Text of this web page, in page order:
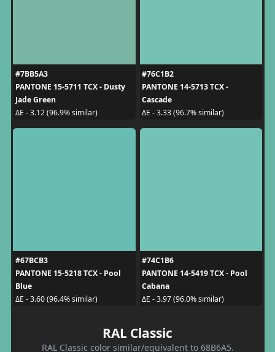
#7BB5A3
PANTONE 15-5711 TCX - Dusty
Jade Green
ΔE - 3.12 (96.9% similar)
#76C1B2
PANTONE 14-5713 TCX -
Cascade
ΔE - 3.33 (96.7% similar)
#67BCB3
PANTONE 15-5218 TCX - Pool
Blue
ΔE - 3.60 (96.4% similar)
#74C1B6
PANTONE 14-5419 TCX - Pool
Cabana
ΔE - 3.97 (96.0% similar)
RAL Classic
RAL Classic color similar/equivalent to 68B6A5.